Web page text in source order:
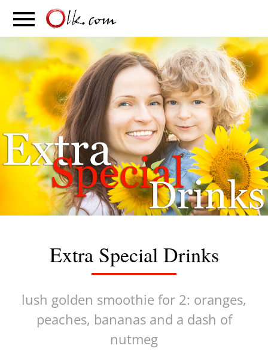
PARENTING FOOD MOVEMENT
Extra Special Drinks
lush golden smoothie for 2: oranges,
peaches, bananas and a dash of
nutmeg